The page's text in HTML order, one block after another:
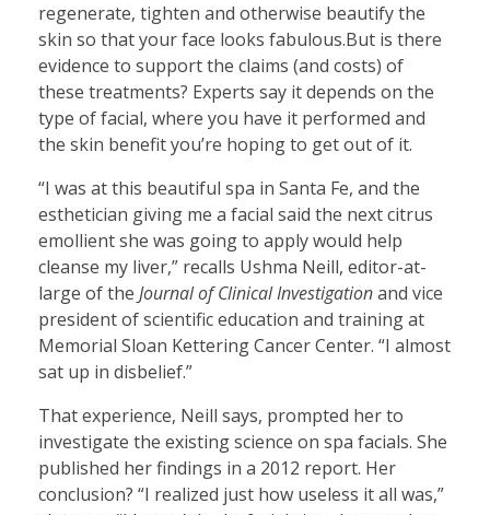
regenerate, tighten and otherwise beautify the
skin so that your face looks fabulous.But is there
evidence to support the claims (and costs) of
these treatments? Experts say it depends on the
type of facial, where you have it performed and
the skin benefit you’re hoping to get out of it.
“I was at this beautiful spa in Santa Fe, and the
esthetician giving me a facial said the next citrus
emollient she was going to apply would help
cleanse my liver,” recalls Ushma Neill, editor-at-
large of the Journal of Clinical Investigationand vice
president of scientific education and training at
Memorial Sloan Kettering Cancer Center. “I almost
sat up in disbelief.”
That experience, Neill says, prompted her to
investigate the existing science on spa facials. She
published her findings in a 2012 report. Her
conclusion? “I realized just how useless it all was,”